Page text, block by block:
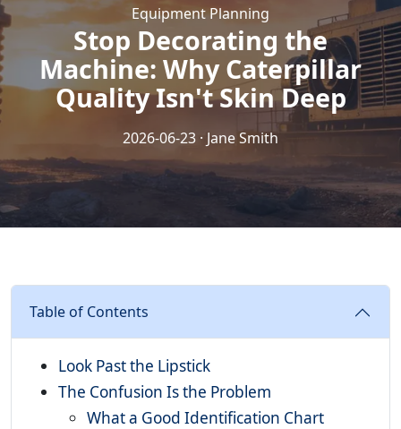
Equipment Planning
Stop Decorating the
Machine: Why Caterpillar
Quality Isn't Skin Deep
2026-06-23 · Jane Smith
Table of Contents
Look Past the Lipstick
The Confusion Is the Problem
What a Good Identification Chart